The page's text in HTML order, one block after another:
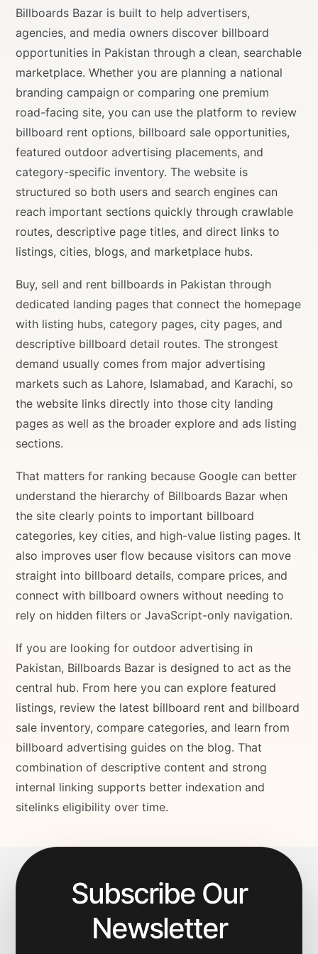
Billboards Bazar is built to help advertisers,
agencies, and media owners discover billboard
opportunities in Pakistan through a clean, searchable
marketplace. Whether you are planning a national
branding campaign or comparing one premium
road-facing site, you can use the platform to review
billboard rent options, billboard sale opportunities,
featured outdoor advertising placements, and
category-specific inventory. The website is
structured so both users and search engines can
reach important sections quickly through crawlable
routes, descriptive page titles, and direct links to
listings, cities, blogs, and marketplace hubs.
Buy, sell and rent billboards in Pakistan through
dedicated landing pages that connect the homepage
with listing hubs, category pages, city pages, and
descriptive billboard detail routes. The strongest
demand usually comes from major advertising
markets such as Lahore, Islamabad, and Karachi, so
the website links directly into those city landing
pages as well as the broader explore and ads listing
sections.
That matters for ranking because Google can better
understand the hierarchy of Billboards Bazar when
the site clearly points to important billboard
categories, key cities, and high-value listing pages. It
also improves user flow because visitors can move
straight into billboard details, compare prices, and
connect with billboard owners without needing to
rely on hidden filters or JavaScript-only navigation.
If you are looking for outdoor advertising in
Pakistan, Billboards Bazar is designed to act as the
central hub. From here you can explore featured
listings, review the latest billboard rent and billboard
sale inventory, compare categories, and learn from
billboard advertising guides on the blog. That
combination of descriptive content and strong
internal linking supports better indexation and
sitelinks eligibility over time.
Subscribe Our
Newsletter